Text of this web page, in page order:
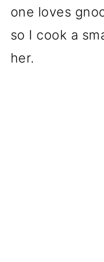
one loves
so I cook a
her.